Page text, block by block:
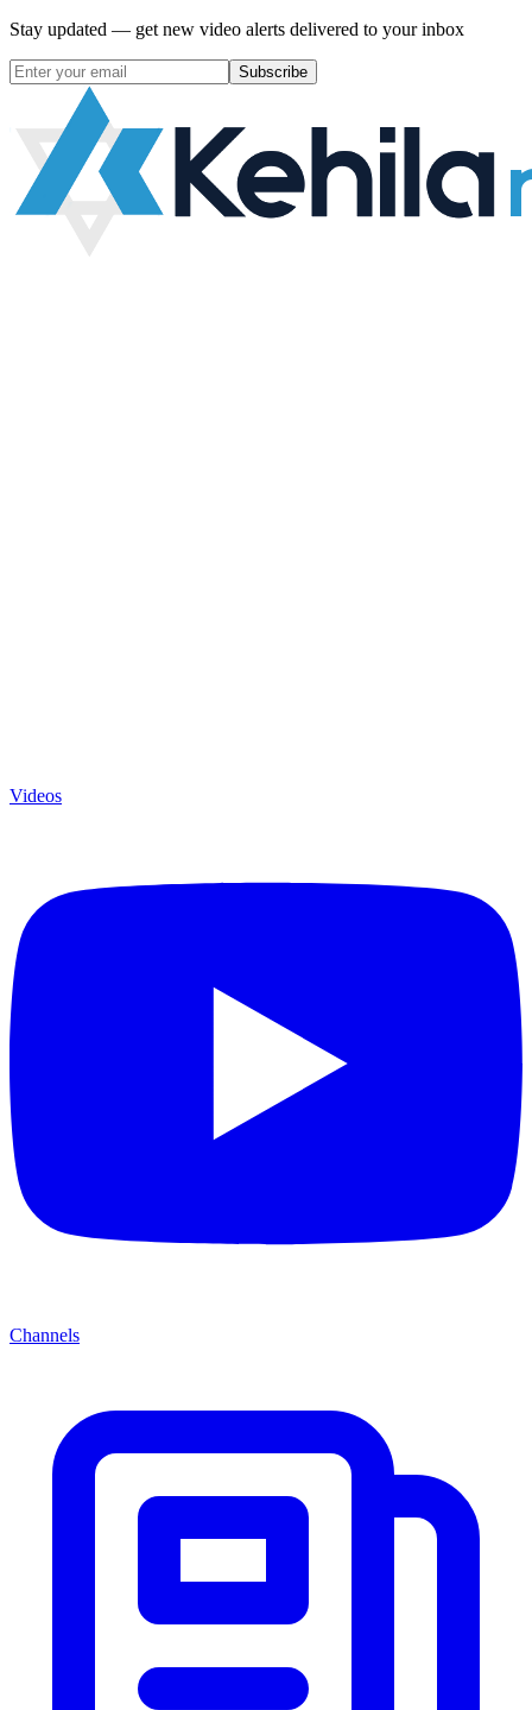
Stay updated — get new video alerts delivered to your inbox
Subscribe
Videos
Channels